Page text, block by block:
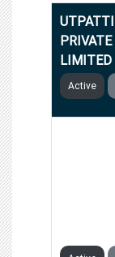
PRIVATE
LIMITED
Active